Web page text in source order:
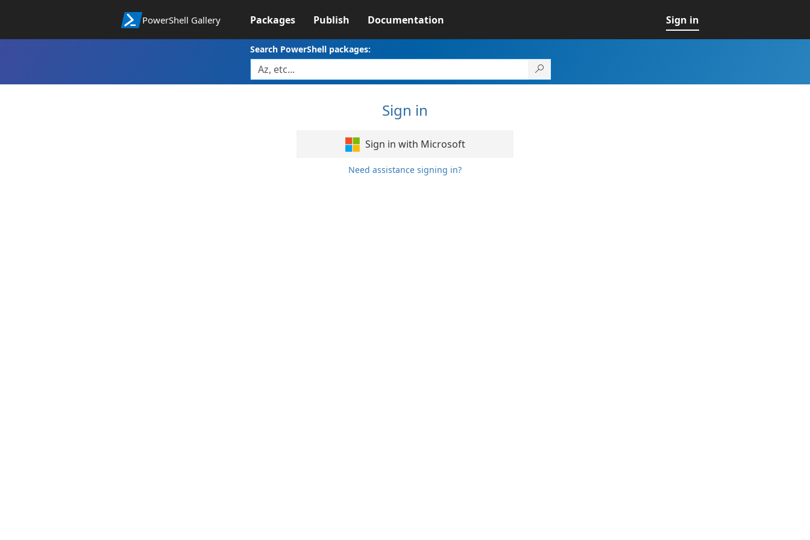
PowerShell Gallery Packages Publish Documentation Sign in
Search PowerShell packages:
Sign in
Sign in with Microsoft
Need assistance signing in?